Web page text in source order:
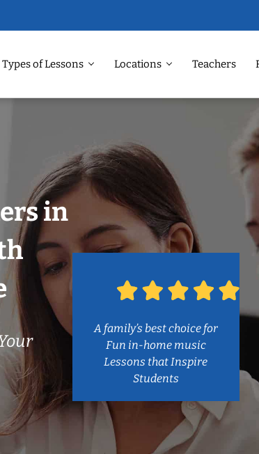
Types of Lessons Locations Teachers
in
A family’s best choice for
Fun in-home music
Lessons that Inspire
Students